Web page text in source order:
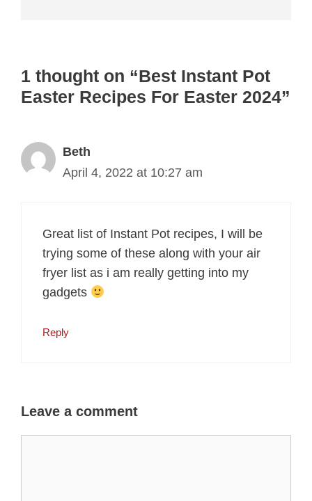
1 thought on “Best Instant Pot
Easter Recipes For Easter 2024”
Beth
April 4, 2022 at 10:27 am
Great list of Instant Pot recipes, I will be
trying some of these along with your air
fryer list as i am really getting into my
gadgets
Reply
Leave a comment